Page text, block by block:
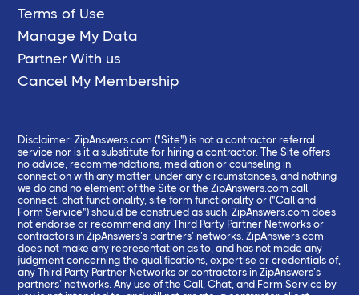
Terms of Use
Manage My Data
Partner With us
Cancel My Membership
Disclaimer: ZipAnswers.com ("Site") is not a contractor referral
service nor is it a substitute for hiring a contractor. The Site offers
no advice, recommendations, mediation or counseling in
connection with any matter, under any circumstances, and nothing
we do and no element of the Site or the ZipAnswers.com call
connect, chat functionality, site form functionality or ("Call and
Form Service") should be construed as such. ZipAnswers.com does
not endorse or recommend any Third Party Partner Networks or
contractors in ZipAnswers’s partners’ networks. ZipAnswers.com
does not make any representation as to, and has not made any
judgment concerning the qualifications, expertise or credentials of,
any Third Party Partner Networks or contractors in ZipAnswers’s
partners’ networks. Any use of the Call, Chat, and Form Service by